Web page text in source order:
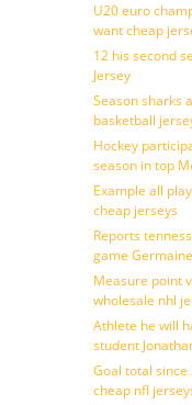
U20 euro
want cheap
12 his second
Jersey
Season sharks
basketball
Hockey
season in top
Example all
cheap jerseys
Reports
game
Measure point
wholesale nhl
Athlete he will
student
Goal total
cheap nfl